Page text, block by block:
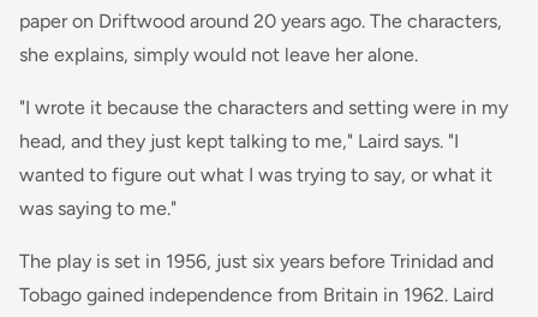
paper on Driftwood around 20 years ago. The characters,
she explains, simply would not leave her alone.
"I wrote it because the characters and setting were in my
head, and they just kept talking to me," Laird says. "I
wanted to figure out what I was trying to say, or what it
was saying to me."
The play is set in 1956, just six years before Trinidad and
Tobago gained independence from Britain in 1962. Laird